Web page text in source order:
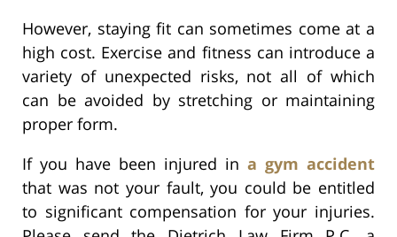
However, staying fit can sometimes come at a
high cost. Exercise and fitness can introduce a
variety of unexpected risks, not all of which
can be avoided by stretching or maintaining
proper form.
If you have been injured in a gym accident
that was not your fault, you could be entitled
to significant compensation for your injuries.